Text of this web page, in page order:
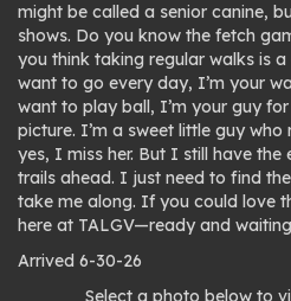
might be called a senior canine,
shows. Do you know the fetch
you think taking regular walks is
want to go every day, I’m your
want to play ball, I’m your guy
picture. I’m a sweet little guy
yes, I miss her. But I still have
trails ahead. I just need to find
take me along. If you could love
here at TALGV—ready and
Arrived 6-30-26
Select a photo below to